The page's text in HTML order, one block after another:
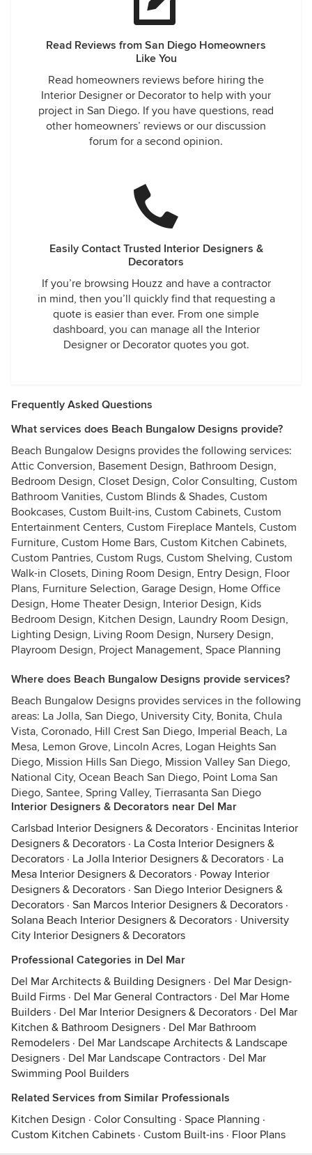
Read Reviews from San Diego Homeowners
Like You
Read homeowners reviews before hiring the
Interior Designer or Decorator to help with your
project in San Diego. If you have questions, read
other homeowners’ reviews or our discussion
forum for a second opinion.
Easily Contact Trusted Interior Designers &
Decorators
If you’re browsing Houzz and have a contractor
in mind, then you’ll quickly find that requesting a
quote is easier than ever. From one simple
dashboard, you can manage all the Interior
Designer or Decorator quotes you got.
Frequently Asked Questions
What services does Beach Bungalow Designs provide?
Beach Bungalow Designs provides the following services:
Attic Conversion, Basement Design, Bathroom Design,
Bedroom Design, Closet Design, Color Consulting, Custom
Bathroom Vanities, Custom Blinds & Shades, Custom
Bookcases, Custom Built-ins, Custom Cabinets, Custom
Entertainment Centers, Custom Fireplace Mantels, Custom
Furniture, Custom Home Bars, Custom Kitchen Cabinets,
Custom Pantries, Custom Rugs, Custom Shelving, Custom
Walk-in Closets, Dining Room Design, Entry Design, Floor
Plans, Furniture Selection, Garage Design, Home Office
Design, Home Theater Design, Interior Design, Kids
Bedroom Design, Kitchen Design, Laundry Room Design,
Lighting Design, Living Room Design, Nursery Design,
Playroom Design, Project Management, Space Planning
Where does Beach Bungalow Designs provide services?
Beach Bungalow Designs provides services in the following
areas: La Jolla, San Diego, University City, Bonita, Chula
Vista, Coronado, Hill Crest San Diego, Imperial Beach, La
Mesa, Lemon Grove, Lincoln Acres, Logan Heights San
Diego, Mission Hills San Diego, Mission Valley San Diego,
National City, Ocean Beach San Diego, Point Loma San
Diego, Santee, Spring Valley, Tierrasanta San Diego
Interior Designers & Decorators near Del Mar
Carlsbad Interior Designers & Decorators · Encinitas Interior
Designers & Decorators · La Costa Interior Designers &
Decorators · La Jolla Interior Designers & Decorators · La
Mesa Interior Designers & Decorators · Poway Interior
Designers & Decorators · San Diego Interior Designers &
Decorators · San Marcos Interior Designers & Decorators ·
Solana Beach Interior Designers & Decorators · University
City Interior Designers & Decorators
Professional Categories in Del Mar
Del Mar Architects & Building Designers · Del Mar Design-
Build Firms · Del Mar General Contractors · Del Mar Home
Builders · Del Mar Interior Designers & Decorators · Del Mar
Kitchen & Bathroom Designers · Del Mar Bathroom
Remodelers · Del Mar Landscape Architects & Landscape
Designers · Del Mar Landscape Contractors · Del Mar
Swimming Pool Builders
Related Services from Similar Professionals
Kitchen Design · Color Consulting · Space Planning ·
Custom Kitchen Cabinets · Custom Built-ins · Floor Plans